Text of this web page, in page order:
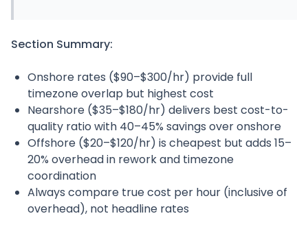
Section Summary:
Onshore rates ($90–$300/hr) provide full
timezone overlap but highest cost
Nearshore ($35–$180/hr) delivers best cost-to-
quality ratio with 40–45% savings over onshore
Offshore ($20–$120/hr) is cheapest but adds 15–
20% overhead in rework and timezone
coordination
Always compare true cost per hour (inclusive of
overhead), not headline rates